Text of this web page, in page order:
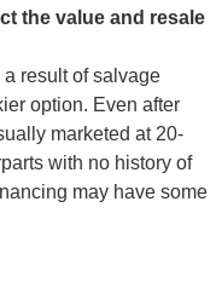
the value and resale
result of salvage
option. Even after
marketed at 20-
with no history of
may have some